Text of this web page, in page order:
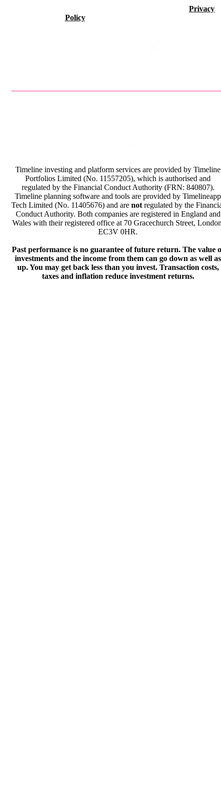
Privacy
Policy
Timeline investing and platform services are provided by Timeline
Portfolios Limited (No. 11557205), which is authorised and
regulated by the Financial Conduct Authority (FRN: 840807).
Timeline planning software and tools are provided by Timelineapp
Tech Limited (No. 11405676) and are not regulated by the
Conduct Authority. Both companies are registered in England and
Wales with their registered office at 70 Gracechurch Street,
EC3V 0HR.
Past performance is no guarantee of future return. The value
investments and the income from them can go down as well as
up. You may get back less than you invest. Transaction costs,
taxes and inflation reduce investment returns.